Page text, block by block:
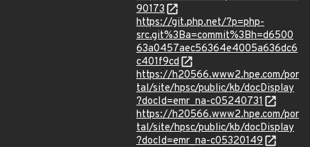
90173
https://git.php.net/?p=php-
src.git%3Ba=commit%3Bh=d6500
63a0457aec56364e4005a636dc6
c401f9cd
https://h20566.www2.hpe.com/por
tal/site/hpsc/public/kb/docDisplay
?docId=emr_na-c05240731
https://h20566.www2.hpe.com/por
tal/site/hpsc/public/kb/docDisplay
?docId=emr_na-c05320149